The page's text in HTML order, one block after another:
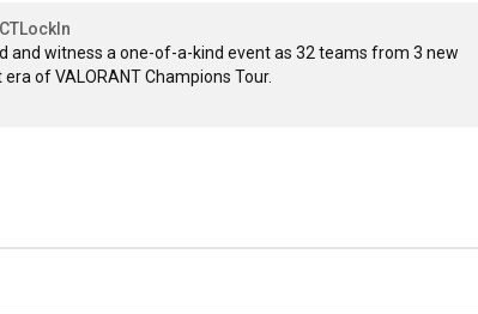
and witness a one-of-a-kind event as 32 teams from 3 new